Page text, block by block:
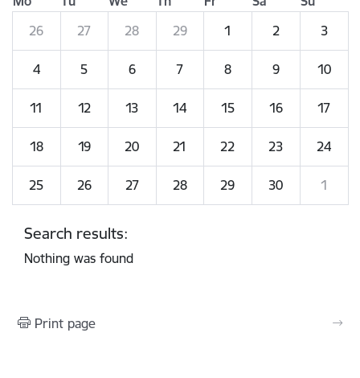
26
27 28 29 1 2 3
4 5 6 7 8 9 10
11 12 13 14 15 16 17
18 19 20 21 22 23 24
25 26 27 28 29 30 1
Search results:
Nothing was found
Print page